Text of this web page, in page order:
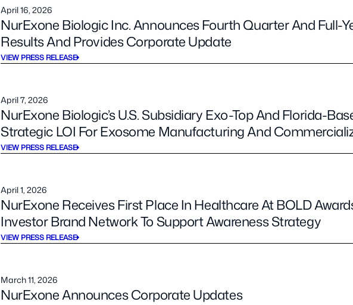
April 16, 2026
NurExone Biologic Inc. Announces Fourth Quarter And Full-
Results And Provides Corporate Update
VIEW PRESS RELEASE
April 7, 2026
NurExone Biologic’s U.S. Subsidiary Exo-Top And Florida-
Strategic LOI For Exosome Manufacturing And
VIEW PRESS RELEASE
April 1, 2026
NurExone Receives First Place In Healthcare At BOLD
Investor Brand Network To Support Awareness Strategy
VIEW PRESS RELEASE
March 11, 2026
NurExone Announces Corporate Updates